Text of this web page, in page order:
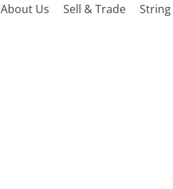
About Us Sell & Trade String